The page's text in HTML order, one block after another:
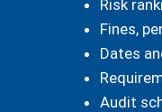
Risk
Fines,
Dates
Audit